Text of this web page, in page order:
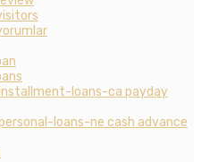
loans-ca payday
loans-ne cash advance